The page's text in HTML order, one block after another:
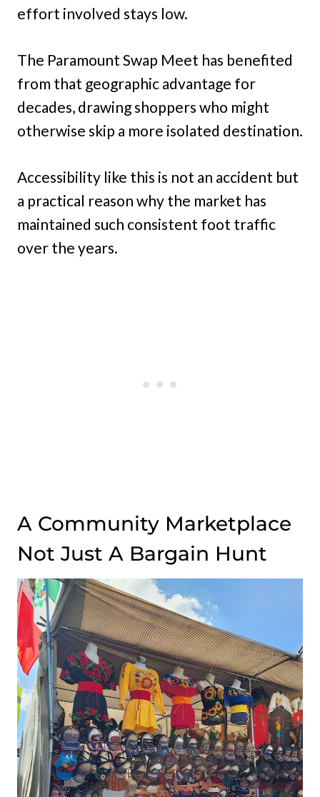
effort involved stays low.
The Paramount Swap Meet has benefited
from that geographic advantage for
decades, drawing shoppers who might
otherwise skip a more isolated destination.
Accessibility like this is not an accident but
a practical reason why the market has
maintained such consistent foot traffic
over the years.
A Community Marketplace
Not Just A Bargain Hunt